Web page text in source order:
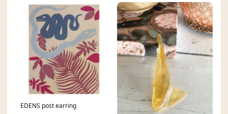
EDENS post earring